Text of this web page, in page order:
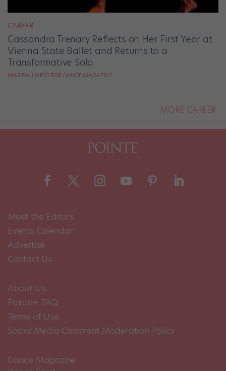
CAREER
Cassandra Trenary Reflects on Her First Year at
Vienna State Ballet and Returns to a
Transformative Solo
MARINA HARSS FOR DANCE MAGAZINE
MORE CAREER
Meet the Editors
Events Calendar
Advertise
Contact Us
About Us
Pointe+ FAQ
Terms of Use
Social Media Comment Moderation Policy
Dance Magazine